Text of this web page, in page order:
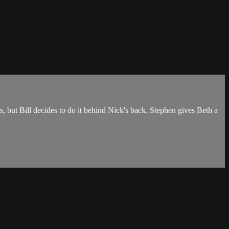
but Bill decides to do it behind Nick's back. Stephen gives Beth a